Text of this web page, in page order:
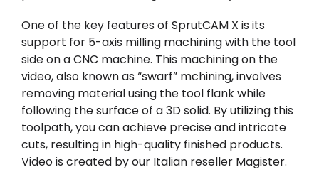
One of the key features of SprutCAM X is its
support for 5-axis milling machining with the tool
side on a CNC machine. This machining on the
video, also known as “swarf” mchining, involves
removing material using the tool flank while
following the surface of a 3D solid. By utilizing this
toolpath, you can achieve precise and intricate
cuts, resulting in high-quality finished products.
Video is created by our Italian reseller Magister.